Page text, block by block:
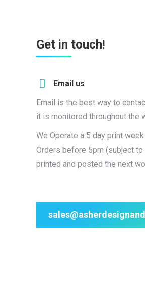
Get in touch!
Email us
Email is the best way to
it is monitored throughout the
We Operate a 5 day print
Orders before 5pm (subject
printed and posted the next